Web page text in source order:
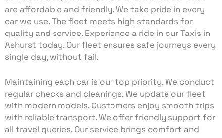
are affordable and friendly. We take pride in every
car we use. The fleet meets high standards for
quality and service. Experience a ride in our Taxis in
Ashurst today. Our fleet ensures safe journeys every
single day, without fail.
Maintaining each car is our top priority. We conduct
regular checks and cleanings. We update our fleet
with modern models. Customers enjoy smooth trips
with reliable transport. We offer friendly support for
all travel queries. Our service brings comfort and